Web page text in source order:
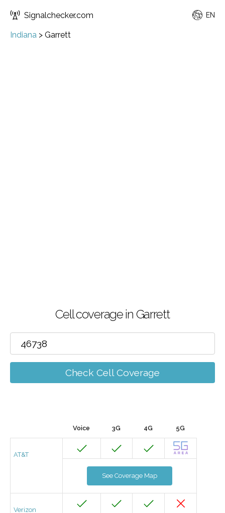
Signalchecker.com EN
Indiana > Garrett
Cell coverage in Garrett
Check Cell Coverage
Voice 3G 4G 5G
AT&T
See Coverage Map
Verizon